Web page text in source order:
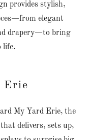
provides stylish,
elegant
drapery—to bring
life.
Erie
My Yard Erie, the
delivers, sets up,